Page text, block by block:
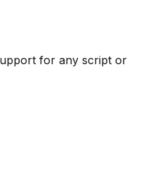
for any script or